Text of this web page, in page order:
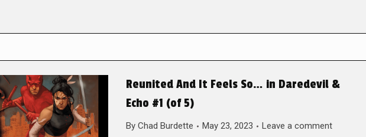
Reunited And It Feels So… in Daredevil &
Echo #1 (of 5)
By Chad Burdette May 23, 2023 Leave a comment